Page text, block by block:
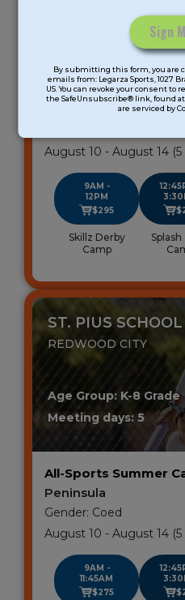
Contact
Use.
this
blank.
By submitting this form, you are
emails from: Legarza Sports, 1027
US. You can revoke your consent
the SafeUnsubscribe® link, found
are serviced by
Age Group: K-8 Grade
Meeting days: 5
All-Sports Summer
August 10 - August 14 (5
9AM -
12PM
$295
Skillz Derby
Camp
ST. PIUS SCHOOL
REDWOOD CITY
Age Group: K-8 Grade
Meeting days: 5
All-Sports Summer
Peninsula
Gender: Coed
August 10 - August 14 (5
9AM -
11:45AM
$275